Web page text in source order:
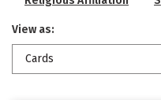
View as:
Cards